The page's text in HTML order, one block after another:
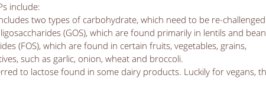
include:
two types of carbohydrate, which need to be re-challenged
(GOS), which are found primarily in lentils and
(FOS), which are found in certain fruits, vegetables, grains,
such as garlic, onion, wheat and broccoli.
to lactose found in some dairy products. Luckily for vegans,